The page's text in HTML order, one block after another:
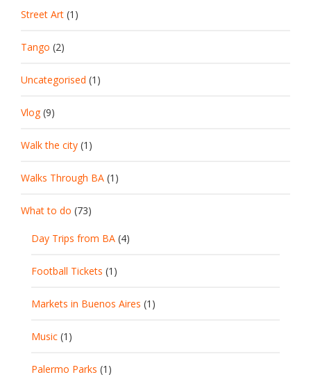
Street Art (1)
Tango (2)
Uncategorised (1)
Vlog(9)
Walk the city (1)
Walks Through BA (1)
What to do (73)
Day Trips from BA (4)
Football Tickets (1)
Markets in Buenos Aires (1)
Music (1)
Palermo Parks (1)